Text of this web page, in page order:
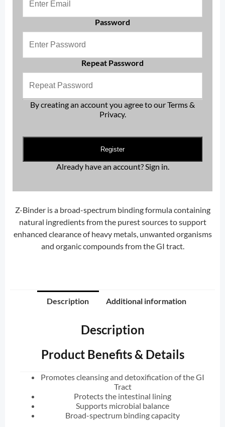
Password
Repeat Password
By creating an account you agree to ourTerms &
Privacy.
Register
Already have an account?Sign in.
Z-Binder is a broad-spectrum binding formula containing
natural ingredients from the purest sources to support
enhanced clearance of heavy metals, unwanted organisms
and organic compounds from the GI tract.
Description Additional information
Description
Product Benefits & Details
Promotes cleansing and detoxification of the GI
Tract
Protects the intestinal lining
Supports microbial balance
Broad-spectrum binding capacity